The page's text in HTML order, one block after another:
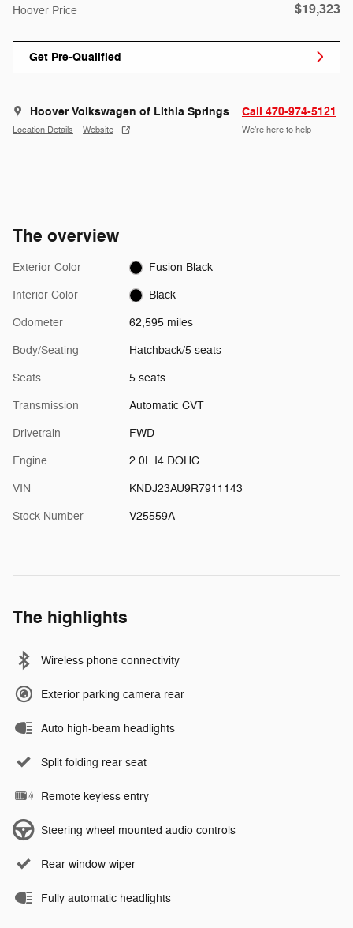
Hoover Price $19,323
Get Pre-Qualified
Hoover Volkswagen of Lithia Springs
Location Details Website
Call 470-974-5121
We’re here to help
The overview
Exterior Color Fusion Black
Interior Color Black
Odometer 62,595 miles
Body/Seating Hatchback/5 seats
Seats 5 seats
Transmission Automatic CVT
Drivetrain FWD
Engine 2.0L I4 DOHC
VIN KNDJ23AU9R7911143
Stock Number V25559A
The highlights
Wireless phone connectivity
Exterior parking camera rear
Auto high-beam headlights
Split folding rear seat
Remote keyless entry
Steering wheel mounted audio controls
Rear window wiper
Fully automatic headlights